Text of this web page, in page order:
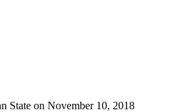
State on November 10, 2018